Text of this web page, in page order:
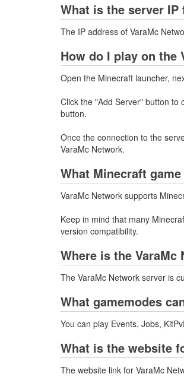
What is the server IP
The IP address of VaraMc
How do I play on the
Open the Minecraft launcher,
Click the "Add Server" button to
button.
Once the connection to the
VaraMc Network.
What Minecraft
VaraMc Network supports
Keep in mind that many
version compatibility.
Where is the
The VaraMc Network server is
What gamemodes
You can play Events, Jobs,
What is the website
The website link for VaraMc